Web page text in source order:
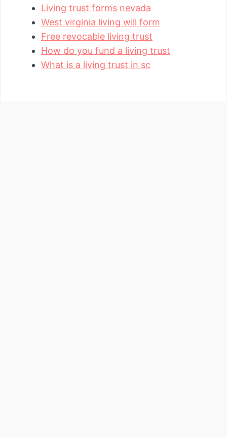
Living trust forms nevada
West virginia living will form
Free revocable living trust
How do you fund a living trust
What is a living trust in sc